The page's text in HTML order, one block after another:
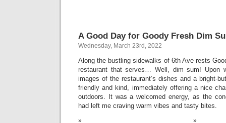
A Good Day for Goody Fresh Dim
Wednesday, March 23rd, 2022
Along the bustling sidewalks of 6th Ave rests
restaurant that serves… Well, dim sum! Upon
images of the restaurant’s dishes and a bright-
friendly and kind, immediately offering a nice
outdoors. It was a welcomed energy, as the
had left me craving warm vibes and tasty bites.